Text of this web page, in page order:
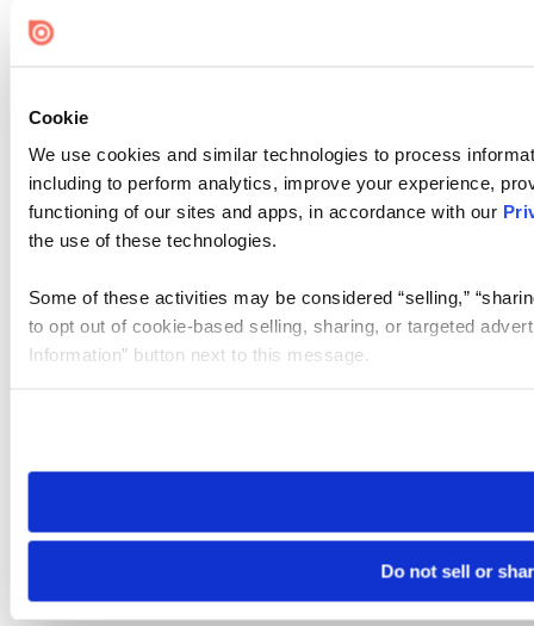
Cookie
We use cookies and similar technologies to process
including to perform analytics, improve your experience,
functioning of our sites and apps, in accordance with our
the use of these technologies.
Some of these activities may be considered “selling,”
to opt out of cookie-based selling, sharing, or targeted
Information” button next to this message.
need to be set again.
Do not sell or